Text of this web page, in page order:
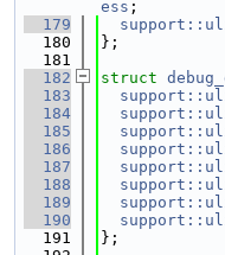
ess ;
  179
  180
};
  181
  182
struct
  183
  184
  185
  186
  187
  188
  189
  190
  191
};